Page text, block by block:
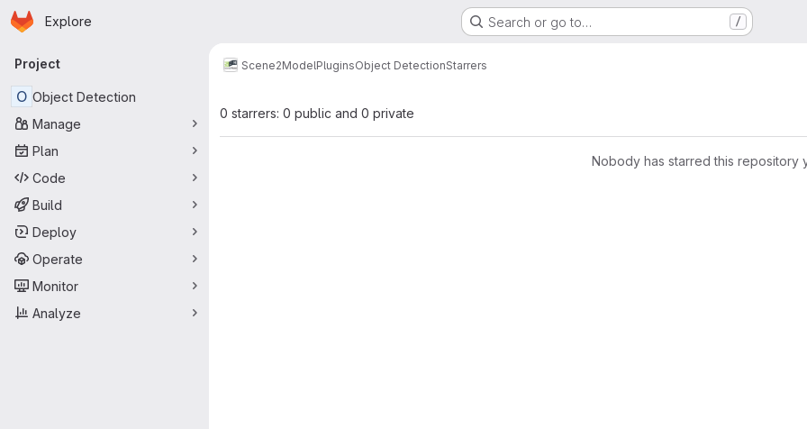
Skip to main content
Homepage
Explore Search or go to… /
Primary navigation
Project
O Object Detection
Manage
Plan
Code
Build
Deploy
Operate
Monitor
Analyze
Scene2ModelPluginsObject DetectionStarrers
0 starrers: 0 public and 0 private
Nobody has starred this repository